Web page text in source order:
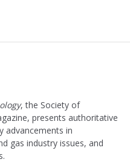
, the Society of
presents authoritative
advancements in
gas industry issues, and